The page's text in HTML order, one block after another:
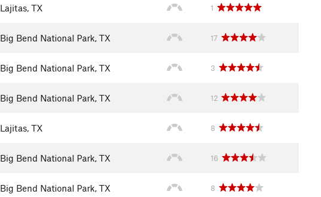
Lajitas, TX 1
Big Bend National Park, TX 17
Big Bend National Park, TX 3
Big Bend National Park, TX 12
Lajitas, TX 8
Big Bend National Park, TX 16
Big Bend National Park, TX 8